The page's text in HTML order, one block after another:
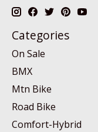
Categories
On Sale
BMX
Mtn Bike
Road Bike
Comfort-Hybrid